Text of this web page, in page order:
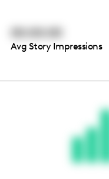
Avg Story Impressions